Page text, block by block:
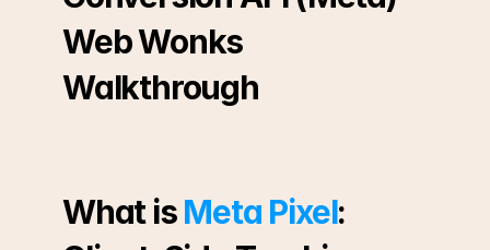
Web Wonks
Walkthrough
What is Meta Pixel: